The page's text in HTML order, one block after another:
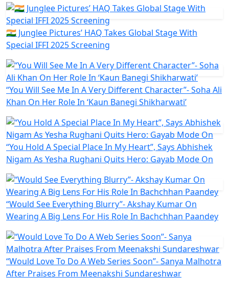
🇮🇳 Junglee Pictures’ HAQ Takes Global Stage With
Special IFFI 2025 Screening
“You Will See Me In A Very Different Character”- Soha Ali
Khan On Her Role In ‘Kaun Banegi Shikharwati’
“You Hold A Special Place In My Heart”, Says Abhishek
Nigam As Yesha Rughani Quits Hero: Gayab Mode On
“Would See Everything Blurry”- Akshay Kumar On
Wearing A Big Lens For His Role In Bachchhan Paandey
“Would Love To Do A Web Series Soon”- Sanya Malhotra
After Praises From Meenakshi Sundareshwar